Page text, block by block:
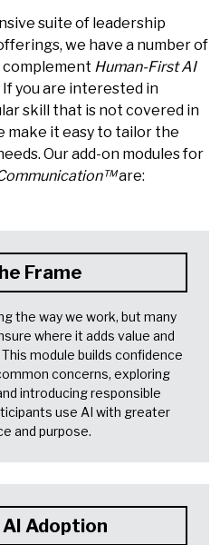
suite of leadership
we have a number of
complement Human-First AI
If you are interested in
skill that is not covered in
make it easy to tailor the
Our add-on modules for
are:
Frame
the way we work, but many
where it adds value and
module builds confidence
concerns, exploring
introducing responsible
use AI with greater
and purpose.
Adoption